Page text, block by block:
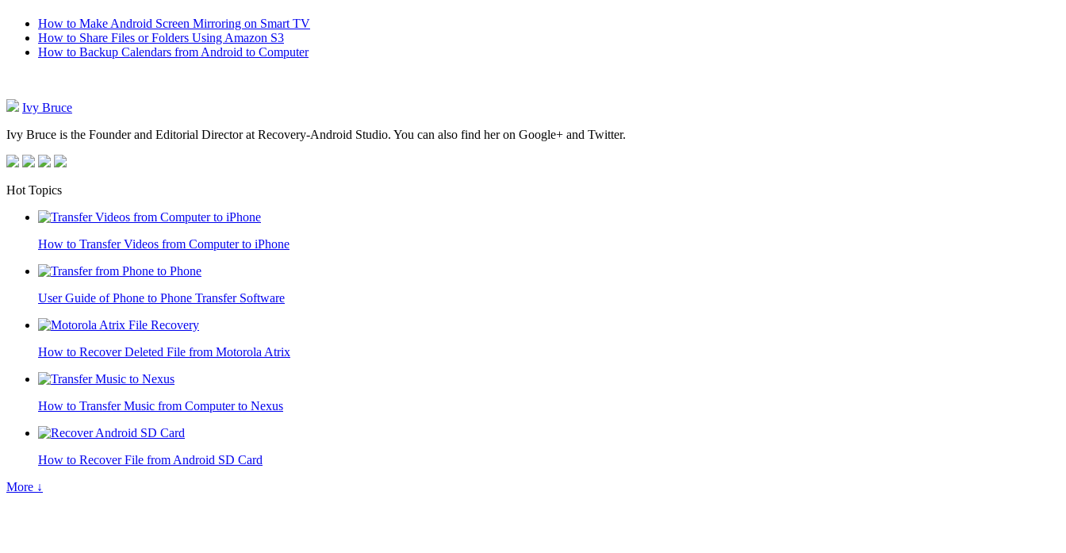
How to Make Android Screen Mirroring on Smart TV
How to Share Files or Folders Using Amazon S3
How to Backup Calendars from Android to Computer
Ivy Bruce
Ivy Bruce is the Founder and Editorial Director at Recovery-Android Studio. You can also find her on Google+ and Twitter.
Hot Topics
How to Transfer Videos from Computer to iPhone
User Guide of Phone to Phone Transfer Software
How to Recover Deleted File from Motorola Atrix
How to Transfer Music from Computer to Nexus
How to Recover File from Android SD Card
More ↓